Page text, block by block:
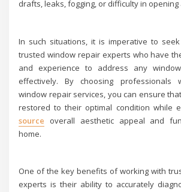
drafts, leaks, fogging, or difficulty in opening
In such situations, it is imperative to
trusted window repair experts who have
and experience to address any
effectively. By choosing professionals
window repair services, you can ensure
restored to their optimal condition while
source overall aesthetic appeal and
home.
One of the key benefits of working with
experts is their ability to accurately